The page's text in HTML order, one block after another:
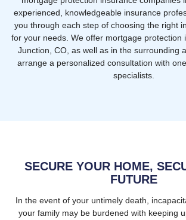
experienced, knowledgeable insurance
you through each step of choosing the right
for your needs. We offer mortgage protection
Junction, CO, as well as in the surrounding
arrange a personalized consultation with
specialists.
SECURE YOUR HOME,
FUTURE
In the event of your untimely death,
your family may be burdened with keeping